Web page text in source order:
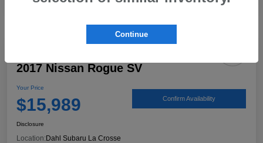
2017 Nissan Rogue SV
Your Price
$15,989 Confirm Availability
Disclosure
Location:Dahl Subaru La Crosse
Continue